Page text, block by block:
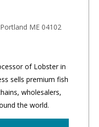
ME 04102
of Lobster in
sells premium fish
wholesalers,
the world.